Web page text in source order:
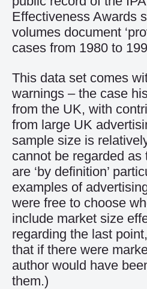
Effectiveness Awards
volumes document
cases from 1980 to
This data set comes
warnings – the case
from the UK, with
from large UK
sample size is
cannot be regarded
are ‘by definition’
examples of
were free to choose
include market size
regarding the last
that if there were
author would have
them.)